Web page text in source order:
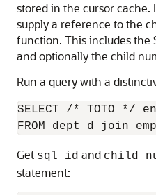
stored in the cursor cache.
supply a reference to the
function. This includes the
and optionally the child
Run a query with a
SELECT /* TOTO */
Get sql_id and
statement: